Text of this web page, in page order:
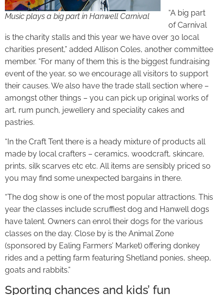
Music plays a big part in Hanwell Carnival
“A big part
of Carnival
is the charity stalls and this year we have over 30 local
charities present,” added Allison Coles, another committee
member. “For many of them this is the biggest fundraising
event of the year, so we encourage all visitors to support
their causes. We also have the trade stall section where –
amongst other things – you can pick up original works of
art, rum punch, jewellery and speciality cakes and
pastries.
“In the Craft Tent there is a heady mixture of products all
made by local crafters – ceramics, woodcraft, skincare,
prints, silk scarves etc etc. All items are sensibly priced so
you may find some unexpected bargains in there.
“The dog show is one of the most popular attractions. This
year the classes include scruffiest dog and Hanwell dogs
have talent. Owners can enrol their dogs for the various
classes on the day. Close by is the Animal Zone
(sponsored by Ealing Farmers’ Market) offering donkey
rides and a petting farm featuring Shetland ponies, sheep,
goats and rabbits.”
Sporting chances and kids’ fun